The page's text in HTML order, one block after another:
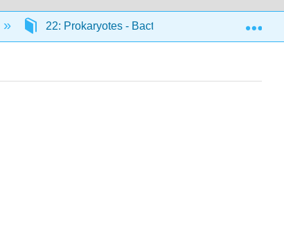
22: Prokaryotes - Bacteria and Archaea